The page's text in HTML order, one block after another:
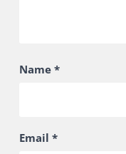
Name *
Email *